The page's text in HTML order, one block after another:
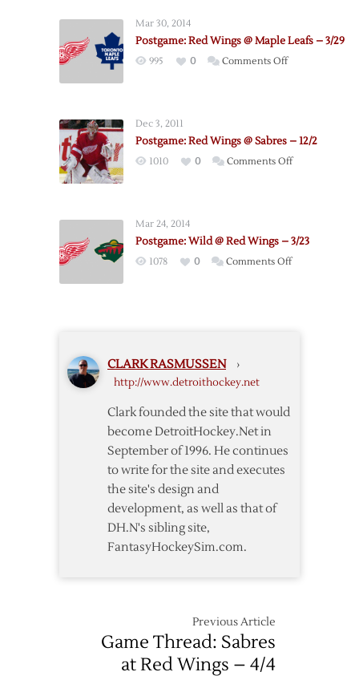
Sabres
Mar 30, 2014
Postgame: Red Wings @ Maple Leafs – 3/29
995 0 Comments Offon
Maple
Leafs
Dec 3, 2011
Postgame: Red Wings @ Sabres – 12/2
1010 0 Comments Offon
Sabres
Mar 24, 2014
Postgame: Wild @ Red Wings – 3/23
1078 0 Comments Offon
CLARK RASMUSSEN ›
http://www.detroithockey.net
Clark founded the site that would
become DetroitHockey.Net in
September of 1996. He continues
to write for the site and executes
the site's design and
development, as well as that of
DH.N's sibling site,
FantasyHockeySim.com.
Previous Article
Game Thread: Sabres
at Red Wings – 4/4